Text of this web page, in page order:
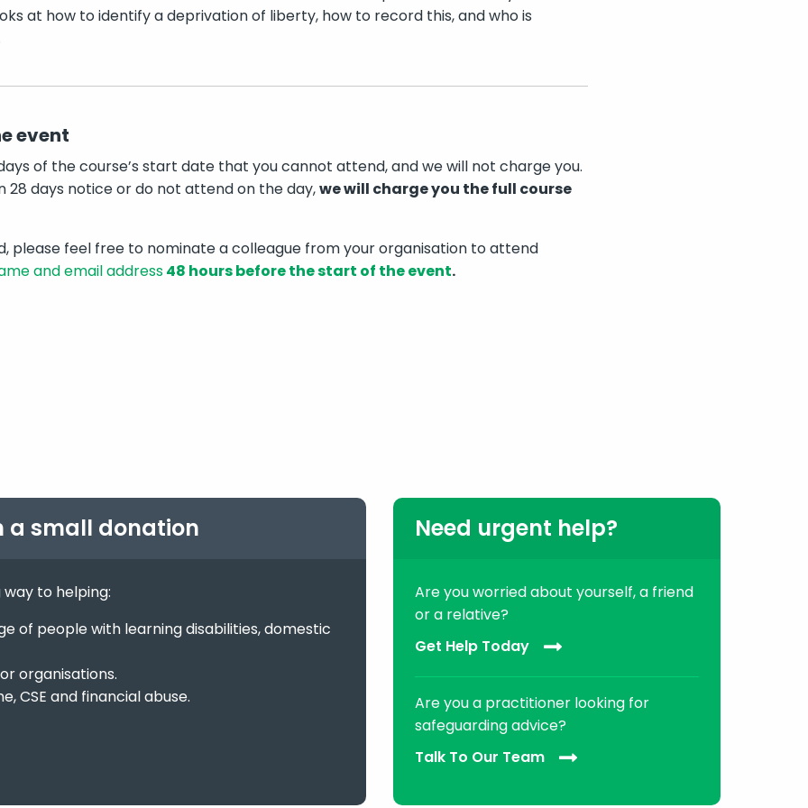
at how to identify a deprivation of liberty, how to record this, and who is
event
of the course’s start date that you cannot attend, and we will not charge you.
28 days notice or do not attend on the day,we will charge you the full course
please feel free to nominate a colleague from your organisation to attend
and email address48 hours before thestart of the event.
a small donation
to helping:
of people with learning disabilities, domestic
organisations.
CSE and financial abuse.
Need urgent help?
Are you worried about yourself, a friend
or a relative?
Get Help Today
Are you a practitioner looking for
safeguarding advice?
Talk To Our Team